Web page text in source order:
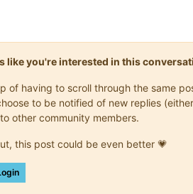
like you're interested in this
of having to scroll through the same
to be notified of new replies
other community members.
this post could be even better 💗